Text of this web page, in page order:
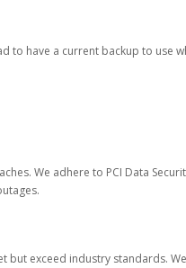
to have a current backup to use
We adhere to PCI Data
exceed industry standards.